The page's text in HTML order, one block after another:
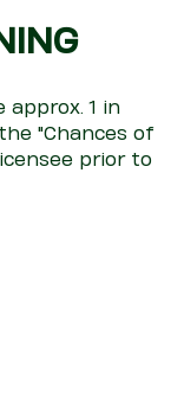
approx. 1 in
the "Chances of
prior to